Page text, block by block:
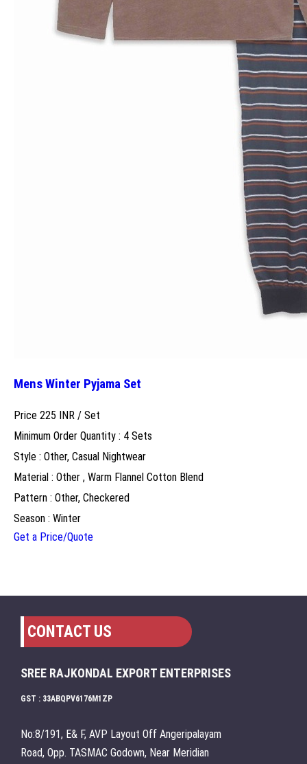
Mens Winter Pyjama Set
Price 225 INR / Set
Minimum Order Quantity : 4 Sets
Style : Other, Casual Nightwear
Material : Other , Warm Flannel Cotton Blend
Pattern : Other, Checkered
Season : Winter
Get a Price/Quote
CONTACT US
SREE RAJKONDAL EXPORT ENTERPRISES
GST : 33ABQPV6176M1ZP
No:8/191, E& F, AVP Layout Off Angeripalayam
Road, Opp. TASMAC Godown, Near Meridian